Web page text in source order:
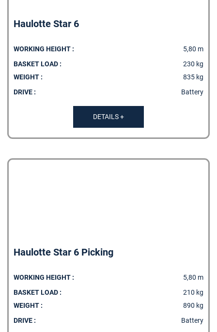
Haulotte Star 6
WORKING HEIGHT :
5,80 m
BASKET LOAD :
230 kg
WEIGHT :
835 kg
DRIVE :
Battery
DETAILS +
Haulotte Star 6 Picking
WORKING HEIGHT :
5,80 m
BASKET LOAD :
210 kg
WEIGHT :
890 kg
DRIVE :
Battery